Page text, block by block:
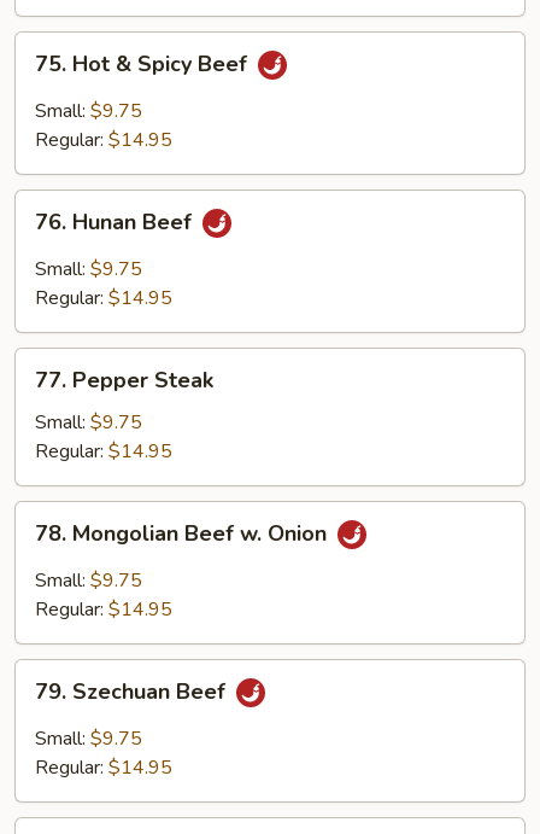
Hot
Spicy
75. Hot & Spicy Beef
Small: $9.75
Regular: $14.95
Hunan
Beef
76. Hunan Beef
Small: $9.75
Regular: $14.95
Pepper
Steak
77. Pepper Steak
Small: $9.75
Regular: $14.95
Mongolian
Beef
78. Mongolian Beef w. Onion
Small: $9.75
Regular: $14.95
Szechuan
Beef
79. Szechuan Beef
Small: $9.75
Regular: $14.95